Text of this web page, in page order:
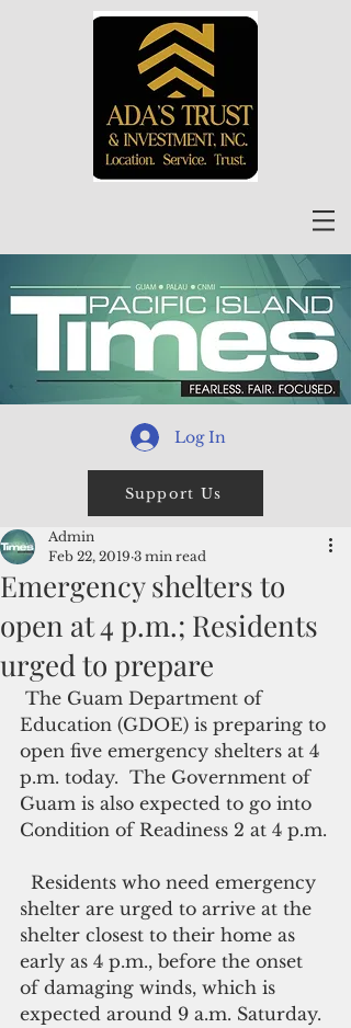
Log In
Support Us
Emergency shelters to
open at 4 p.m.; Residents
urged to prepare
Admin
Feb 22, 2019 3 min read
Education (GDOE) is preparing to
open five emergency shelters at 4
p.m. today.  The Government of
Guam is also expected to go into
Condition of Readiness 2 at 4 p.m.
shelter are urged to arrive at the
shelter closest to their home as
early as 4 p.m., before the onset
of damaging winds, which is
expected around 9 a.m. Saturday.